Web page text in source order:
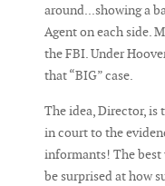
around...showing a
Agent on each side.
the FBI. Under
that “BIG” case.
The idea, Director, is
in court to the
informants! The best
be surprised at how